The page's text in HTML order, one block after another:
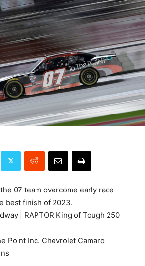
07 team overcome early race
best finish of 2023.
| RAPTOR King of Tough 250
Point Inc. Chevrolet Camaro